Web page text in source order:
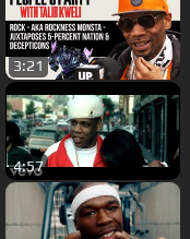
3:21
4:57